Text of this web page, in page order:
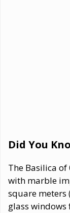
Did You
The Basilica of
with marble
square meters
glass windows